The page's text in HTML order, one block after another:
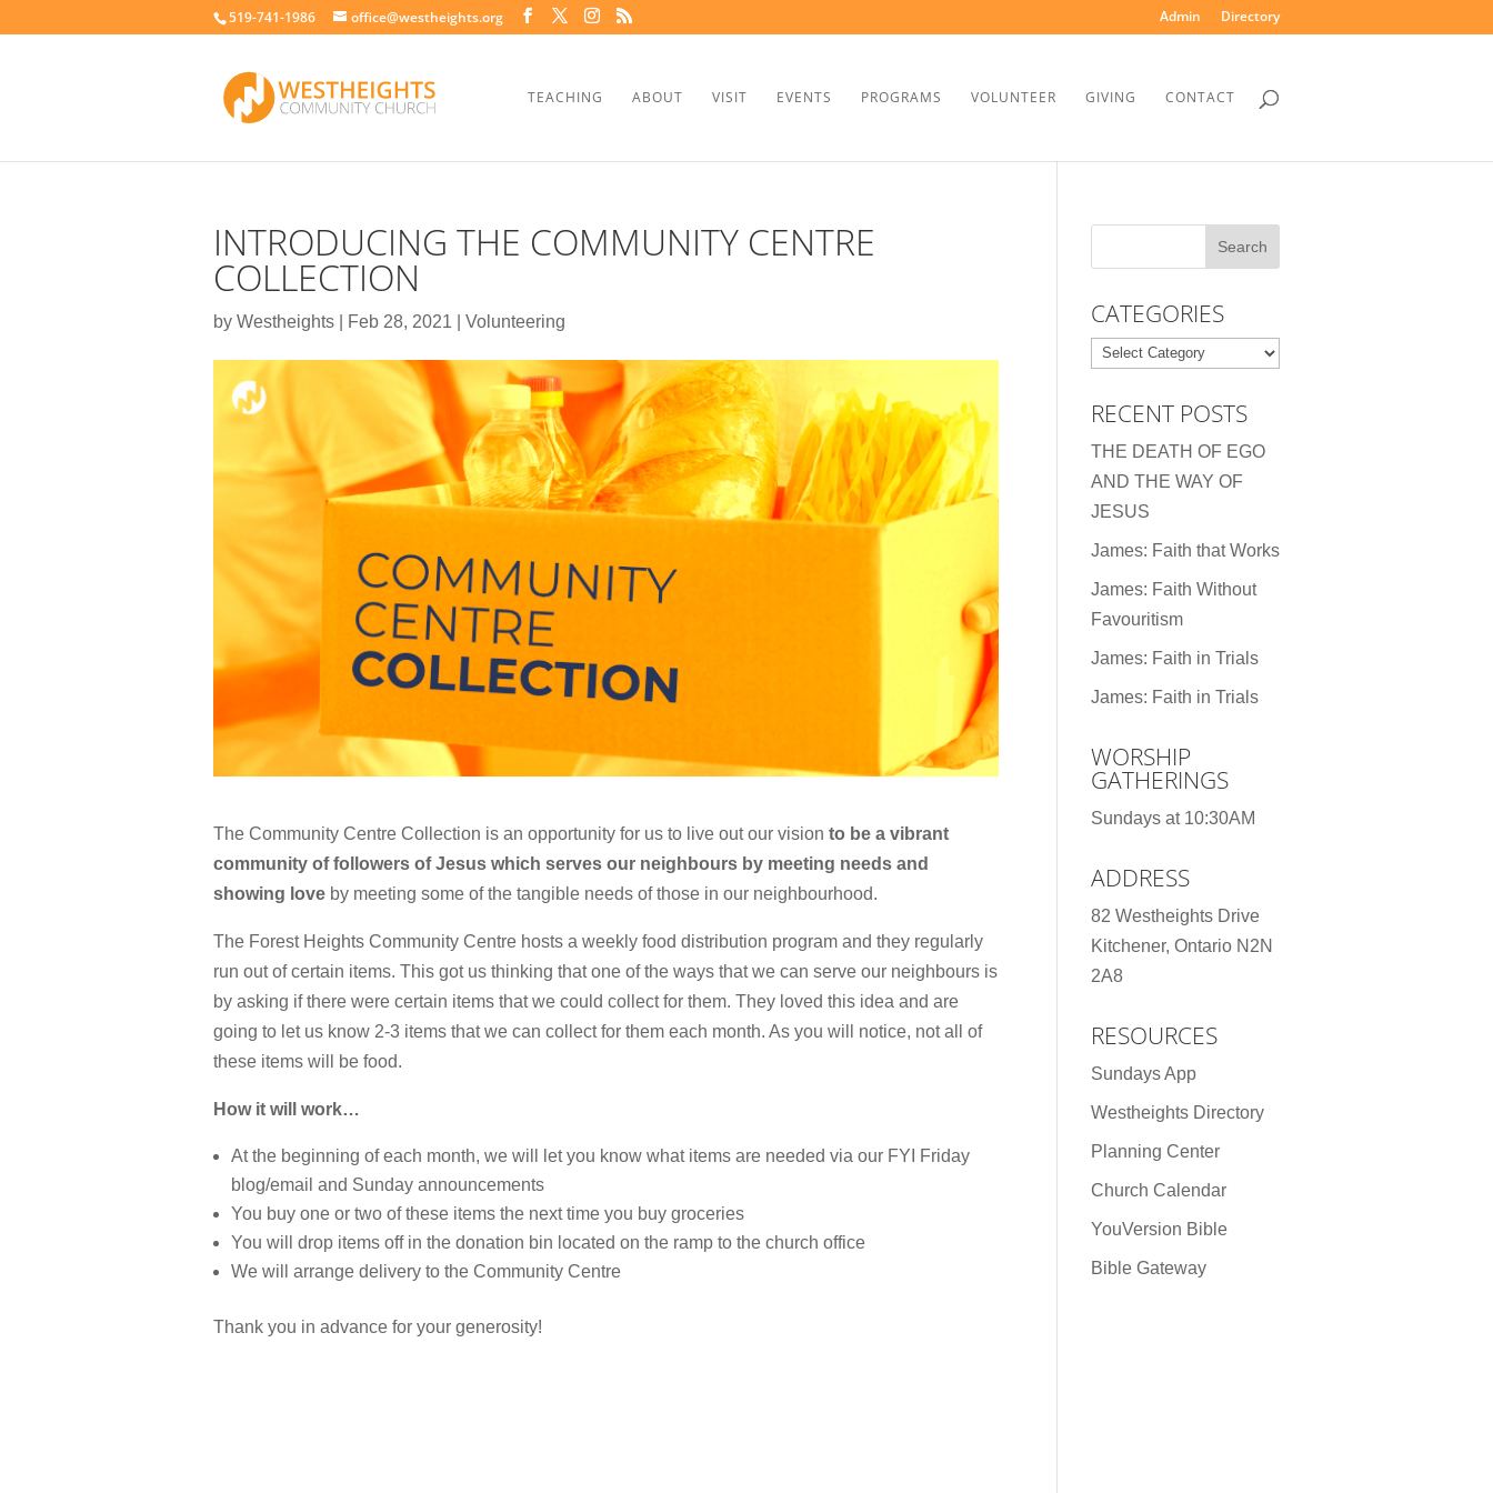
519-741-1986 office@westheights.org Admin Directory
TEACHING ABOUT VISIT EVENTS PROGRAMS VOLUNTEER GIVING CONTACT
INTRODUCING THE COMMUNITY CENTRE
COLLECTION
by Westheights Feb 28, 2021 Volunteering
The Community Centre Collection is an opportunity for us to live out our vision to be a vibrant
community of followers of Jesus which serves our neighbours by meeting needs and
showing love by meeting some of the tangible needs of those in our neighbourhood.
The Forest Heights Community Centre hosts a weekly food distribution program and they regularly
run out of certain items. This got us thinking that one of the ways that we can serve our neighbours is
by asking if there were certain items that we could collect for them. They loved this idea and are
going to let us know 2-3 items that we can collect for them each month. As you will notice, not all of
these items will be food.
How it will work…
At the beginning of each month, we will let you know what items are needed via our FYI Friday
blog/email and Sunday announcements
You buy one or two of these items the next time you buy groceries
You will drop items off in the donation bin located on the ramp to the church office
We will arrange delivery to the Community Centre
Thank you in advance for your generosity!
CATEGORIES
Categories
RECENT POSTS
THE DEATH OF EGO
AND THE WAY OF
JESUS
James: Faith that Works
James: Faith Without
Favouritism
James: Faith in Trials
James: Faith in Trials
WORSHIP
GATHERINGS
Sundays at 10:30AM
ADDRESS
82 Westheights Drive
Kitchener, Ontario N2N
2A8
RESOURCES
Sundays App
Westheights Directory
Planning Center
Church Calendar
YouVersion Bible
Bible Gateway